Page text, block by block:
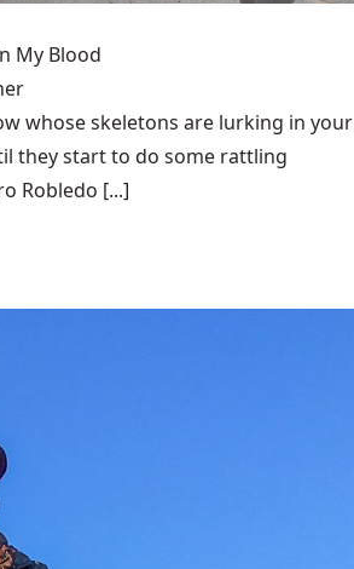
My Blood
whose skeletons are lurking in your
they start to do some rattling
Robledo [...]